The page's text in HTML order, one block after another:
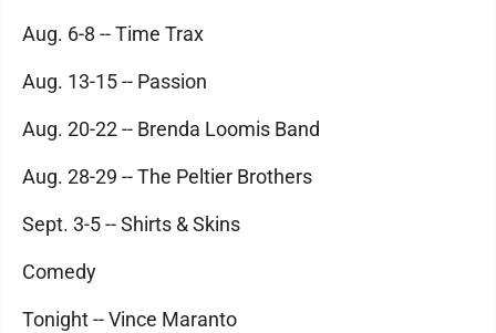
Aug. 6-8 -- Time Trax
Aug. 13-15 -- Passion
Aug. 20-22 -- Brenda Loomis Band
Aug. 28-29 -- The Peltier Brothers
Sept. 3-5 -- Shirts & Skins
Comedy
Tonight -- Vince Maranto